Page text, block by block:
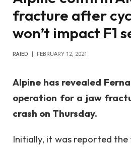
fracture after
won’t impact F1
RAIED FEBRUARY 12, 2021
Alpine has revealed
operation for a jaw
crash on Thursday.
Initially, it was reported